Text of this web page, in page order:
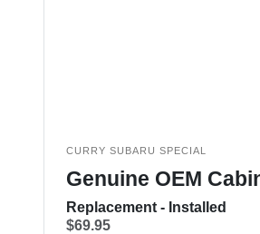
CURRY SUBARU SPECIAL
Genuine OEM
Replacement - Installed
$69.95